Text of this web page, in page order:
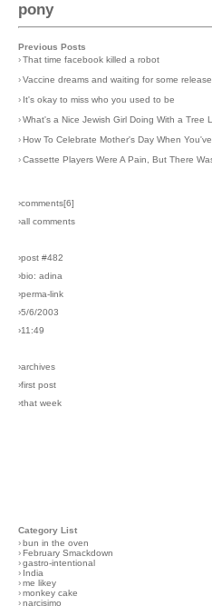
pony
Previous Posts
›That time facebook killed a robot
›Vaccine dreams and waiting for some release
› It's okay to miss who you used to be
›What's a Nice Jewish Girl Doing With a Tree
›How To Celebrate Mother's Day When
›Cassette Players Were A Pain, But There
›comments[6]
›all comments
›post #482
›bio: adina
›perma-link
›5/6/2003
›11:49
›archives
›first post
›that week
Category List
›bun in the oven
›February Smackdown
›gastro-intentional
› India
›me likey
›monkey cake
›narcisimo